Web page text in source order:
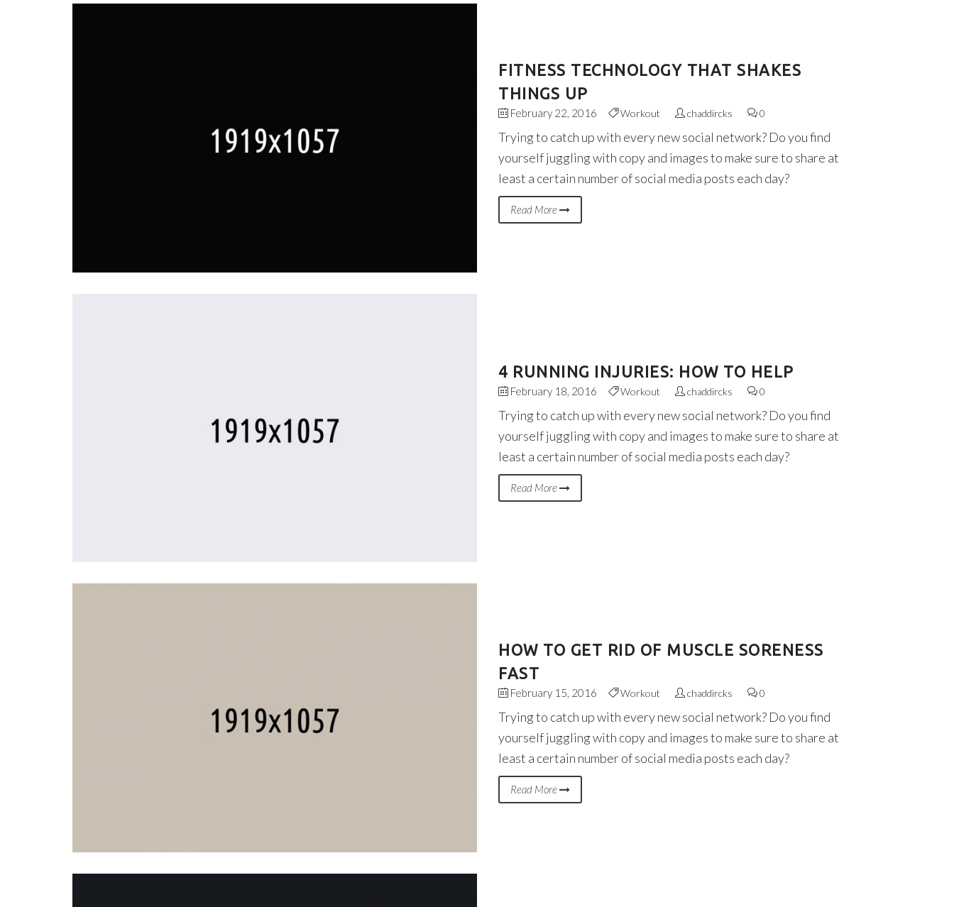
FITNESS TECHNOLOGY THAT SHAKES
THINGS UP
February 22, 2016 Workout chaddircks 0
Trying to catch up with every new social network? Do you find
yourself juggling with copy and images to make sure to share at
least a certain number of social media posts each day?
Read More
4 RUNNING INJURIES: HOW TO HELP
February 18, 2016 Workout chaddircks 0
Trying to catch up with every new social network? Do you find
yourself juggling with copy and images to make sure to share at
least a certain number of social media posts each day?
Read More
HOW TO GET RID OF MUSCLE SORENESS
FAST
February 15, 2016 Workout chaddircks 0
Trying to catch up with every new social network? Do you find
yourself juggling with copy and images to make sure to share at
least a certain number of social media posts each day?
Read More